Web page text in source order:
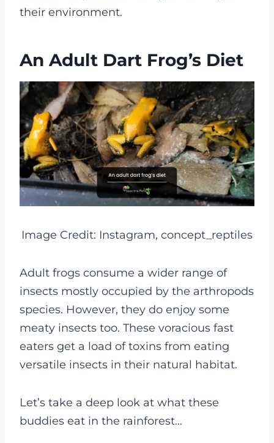
their environment.
An Adult Dart Frog’s Diet
Image Credit: Instagram, concept_reptiles
Adult frogs consume a wider range of
insects mostly occupied by the arthropods
species. However, they do enjoy some
meaty insects too. These voracious fast
eaters get a load of toxins from eating
versatile insects in their natural habitat.
Let’s take a deep look at what these
buddies eat in the rainforest…